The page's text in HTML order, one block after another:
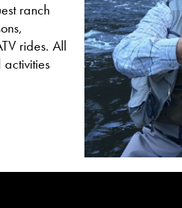
ranch
rides. All